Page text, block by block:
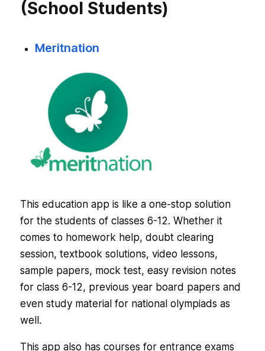
(School Students)
Meritnation
This education app is like a one-stop solution
for the students of classes 6-12. Whether it
comes to homework help, doubt clearing
session, textbook solutions, video lessons,
sample papers, mock test, easy revision notes
for class 6-12, previous year board papers and
even study material for national olympiads as
well.
This app also has courses for entrance exams